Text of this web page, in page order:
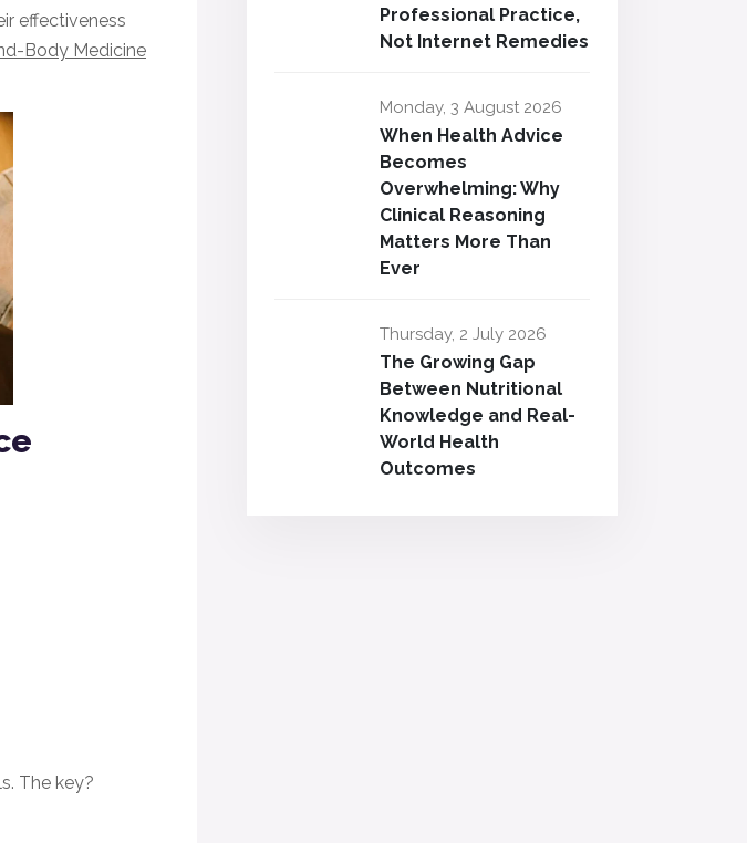
effectiveness
Body Medicine
The key?
Professional Practice,
Not Internet Remedies
Monday, 3 August 2026
When Health Advice
Becomes
Overwhelming: Why
Clinical Reasoning
Matters More Than
Ever
Thursday, 2 July 2026
The Growing Gap
Between Nutritional
Knowledge and Real-
World Health
Outcomes